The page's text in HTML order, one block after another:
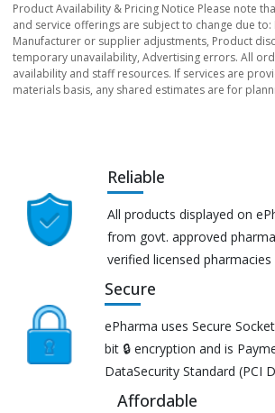
Product Availability & Pricing Notice Please note
and service offerings are subject to change due
Manufacturer or supplier adjustments, Product
temporary unavailability, Advertising errors. All
availability and staff resources. If services are
materials basis, any shared estimates are for
Reliable
All products displayed on
from govt. approved
verified licensed
Secure
ePharma uses Secure
bit 🔒 encryption and is
DataSecurity Standard (PCI
Affordable